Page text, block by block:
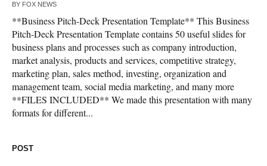
BY FOX NEWS
**Business Pitch-Deck Presentation Template** This Business
Pitch-Deck Presentation Template contains 50 useful slides for
business plans and processes such as company introduction,
market analysis, products and services, competitive strategy,
marketing plan, sales method, investing, organization and
management team, social media marketing, and many more
**FILES INCLUDED** We made this presentation with many
formats for different...
POST